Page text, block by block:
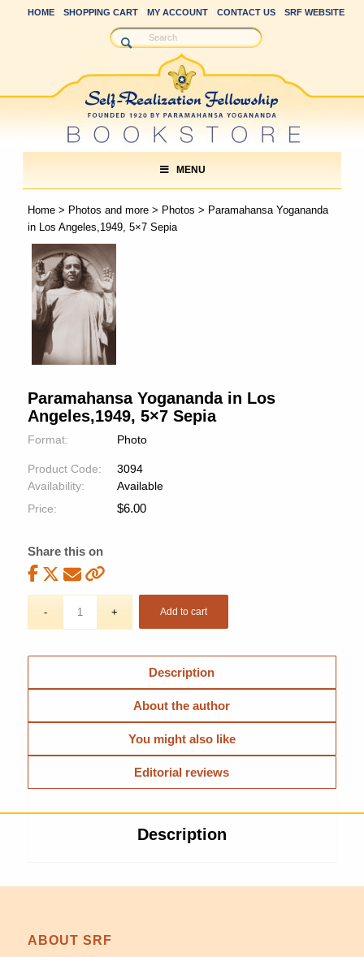
HOME SHOPPING CART MY ACCOUNT CONTACT US SRF WEBSITE
MENU
Home> Photos and more> Photos > Paramahansa Yogananda
in Los Angeles,1949, 5×7 Sepia
Paramahansa Yogananda in Los
Angeles,1949, 5×7 Sepia
Format: Photo
Product Code:
3094
Availability:
Available
Price:
$6.00
Share this on
Add to cart
Description
About the author
You might also like
Editorial reviews
Description
ABOUT SRF